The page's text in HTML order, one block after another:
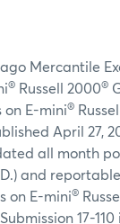
Mercantile
® Russell 2000®
on E-mini®
April
all month
and reportable
on E-mini®
17-